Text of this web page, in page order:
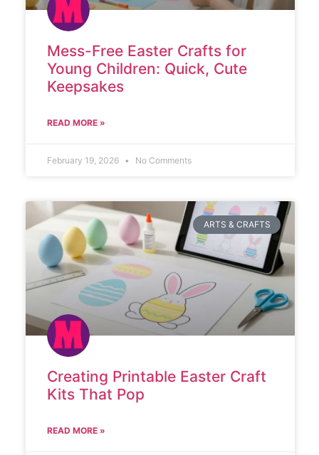
Mess-Free Easter Crafts for
Young Children: Quick, Cute
Keepsakes
READ MORE »
February 19, 2026 No Comments
ARTS & CRAFTS
Creating Printable Easter Craft
Kits That Pop
READ MORE »